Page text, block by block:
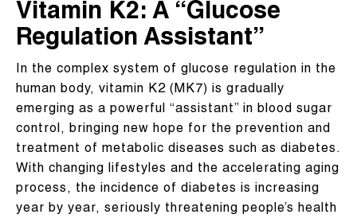
Vitamin K2: A “Glucose
Regulation Assistant”
In the complex system of glucose regulation in the
human body, vitamin K2 (MK7) is gradually
emerging as a powerful “assistant” in blood sugar
control, bringing new hope for the prevention and
treatment of metabolic diseases such as diabetes.
With changing lifestyles and the accelerating aging
process, the incidence of diabetes is increasing
year by year, seriously threatening people’s health